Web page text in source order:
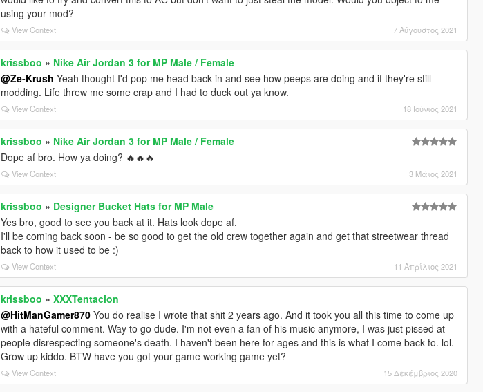
using your mod?
View Context 7 Αύγουστος 2021
krissboo » Nike Air Jordan 3 for MP Male / Female
@Ze-Krush Yeah thought I'd pop me head back in and see how peeps are doing and if they're still
modding. Life threw me some crap and I had to duck out ya know.
View Context 18 Ιούνιος 2021
krissboo » Nike Air Jordan 3 for MP Male / Female
Dope af bro. How ya doing? 🔥🔥🔥
View Context 3 Μάιος 2021
krissboo » Designer Bucket Hats for MP Male
Yes bro, good to see you back at it. Hats look dope af.
I'll be coming back soon - be so good to get the old crew together again and get that streetwear thread
back to how it used to be :)
View Context 11 Απρίλιος 2021
krissboo »XXXTentacion
@HitManGamer870 You do realise I wrote that shit 2 years ago. And it took you all this time to come up
with a hateful comment. Way to go dude. I'm not even a fan of his music anymore, I was just pissed at
people disrespecting someone's death. I haven't been here for ages and this is what I come back to. lol.
Grow up kiddo. BTW have you got your game working game yet?
View Context 15 Δεκέμβριος 2020